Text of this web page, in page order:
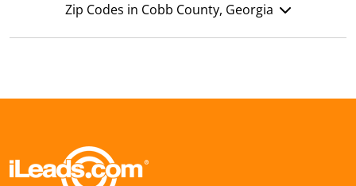
Zip Codes in Cobb County, Georgia